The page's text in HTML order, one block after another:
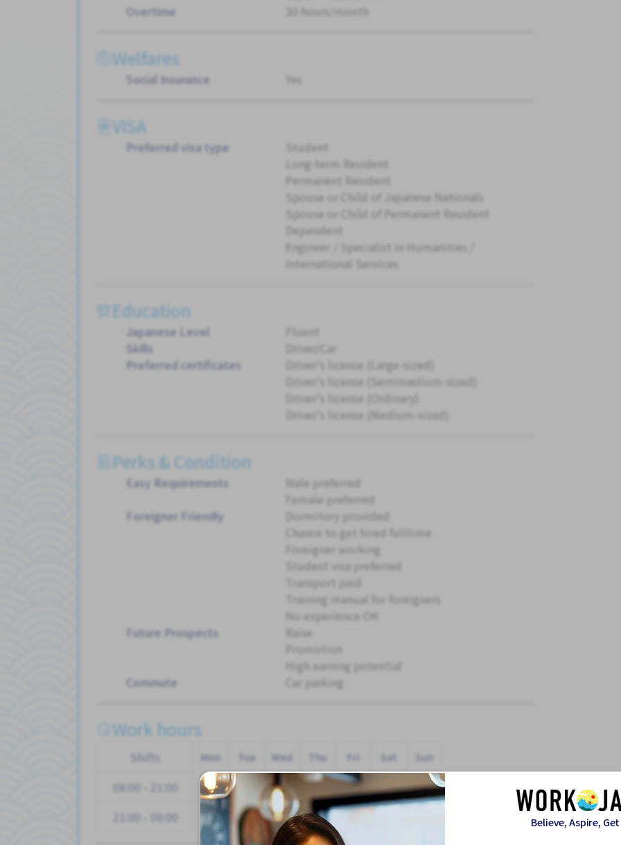
Overtime
30 hours/month
Welfares
Social Insurance Yes
VISA
Preferred visa type
Student
Long-term Resident
Permanent Resident
Spouse or Child of Japanese Nationals
Spouse or Child of Permanent Resident
Dependent
Engineer / Specialist in Humanities /
International Services
Education
Japanese Level
Fluent
Skills
Driver/Car
Preferred certificates
Driver's license (Large-sized)
Driver's license (Semimedium-sized)
Driver's license (Ordinary)
Driver's license (Medium-sized)
Perks & Condition
Easy Requirements
Male preferred
Female preferred
Foreigner Friendly
Dormitory provided
Chance to get hired fulltime
Foreigner working
Student visa preferred
Transport paid
Training manual for foreigners
No experience OK
Future Prospects
Raise
High earning potential
Commute
Car parking
Work hours
Shifts Mon Tue Wed Thu Fri Sat Sun
08:00 - 21:00
21:00 - 08:00
Believe, Aspire,